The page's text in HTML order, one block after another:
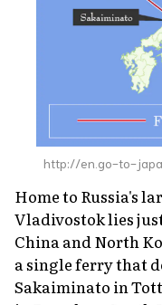
http://en.go-to-
Home to Russia's
Vladivostok lies
China and North
a single ferry that
Sakaiminato in